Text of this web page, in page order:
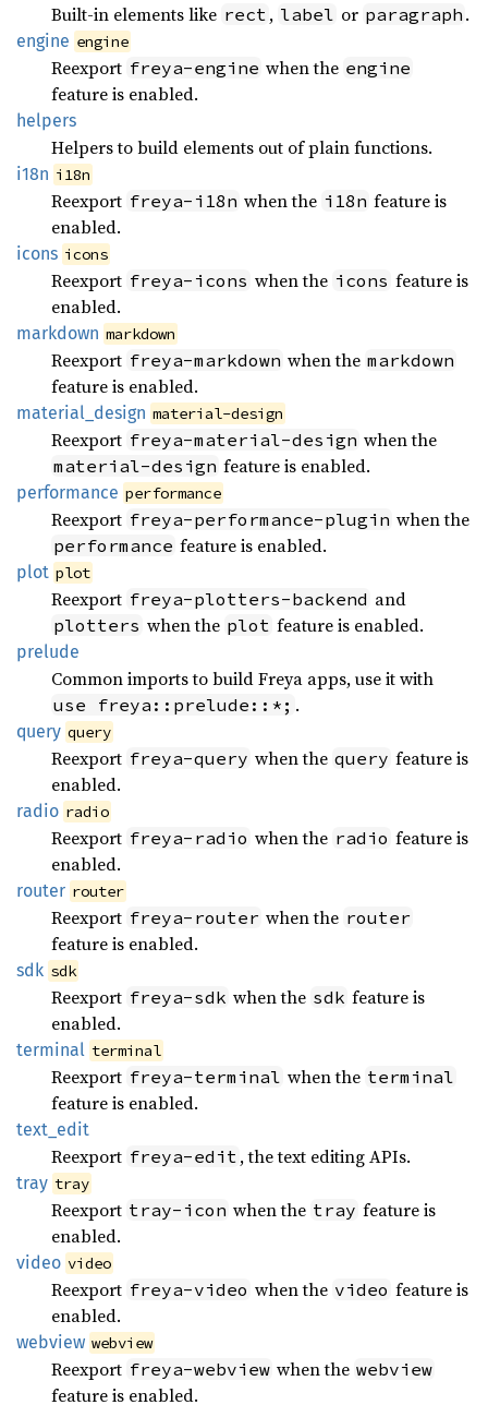
Built-in elements like rect , label or paragraph .
engine engine
Reexport freya-engine when the engine
feature is enabled.
helpers
Helpers to build elements out of plain functions.
i18n i18n
Reexport freya-i18n when the i18n feature is
enabled.
icons icons
Reexport freya-icons when the icons feature is
enabled.
markdown markdown
Reexport freya-markdown when the markdown
feature is enabled.
material_ design material-design
Reexport freya-material-design when the
material-design feature is enabled.
performance performance
Reexport freya-performance-plugin when the
performance feature is enabled.
plot plot
Reexport freya-plotters-backend and
plotters when the plot feature is enabled.
prelude
Common imports to build Freya apps, use it with
use freya::prelude::*; .
query query
Reexport freya-query when the query feature is
enabled.
radio radio
Reexport freya-radio when the radio feature is
enabled.
router router
Reexport freya-router when the router
feature is enabled.
sdk sdk
Reexport freya-sdk when the sdk feature is
enabled.
terminal terminal
Reexport freya-terminal when the terminal
feature is enabled.
text_ edit
Reexport freya-edit , the text editing APIs.
tray tray
Reexport tray-icon when the tray feature is
enabled.
video video
Reexport freya-video when the video feature is
enabled.
webview webview
Reexport freya-webview when the webview
feature is enabled.